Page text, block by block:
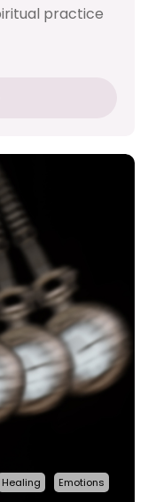
practice
Healing Emotions